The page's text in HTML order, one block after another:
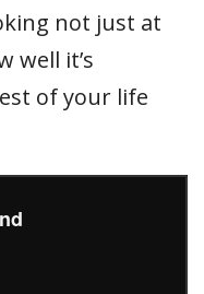
not just at
well it’s
of your life